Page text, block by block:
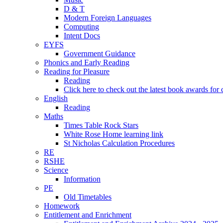
D & T
Modern Foreign Languages
Computing
Intent Docs
EYFS
Government Guidance
Phonics and Early Reading
Reading for Pleasure
Reading
Click here to check out the latest book awards for
English
Reading
Maths
Times Table Rock Stars
White Rose Home learning link
St Nicholas Calculation Procedures
RE
RSHE
Science
Information
PE
Old Timetables
Homework
Entitlement and Enrichment